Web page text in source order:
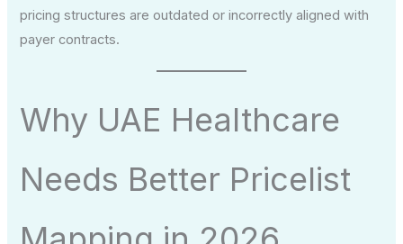
pricing structures are outdated or incorrectly aligned with
payer contracts.
Why UAE Healthcare
Needs Better Pricelist